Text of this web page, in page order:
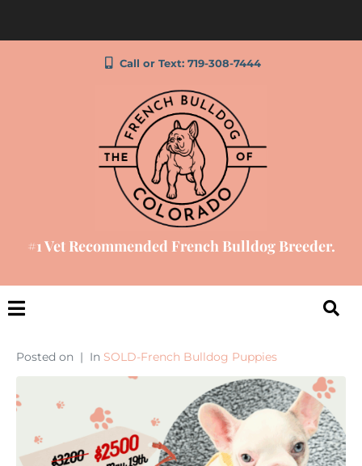
Call or Text: 719-308-7444
#1 Vet Recommended French Bulldog Breeder.
Posted on In SOLD-French Bulldog Puppies